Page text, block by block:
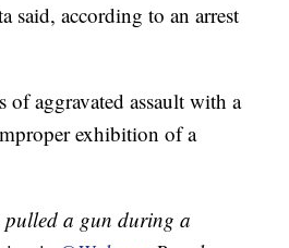
said, according to an arrest
of aggravated assault with a
exhibition of a
pulled a gun during a